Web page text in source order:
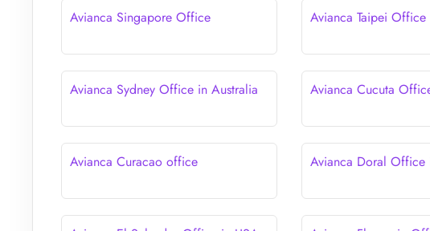
Avianca Singapore Office Avianca Taipei Office
Avianca Sydney Office in Australia Avianca Cucuta
Avianca Curacao office Avianca Doral Office